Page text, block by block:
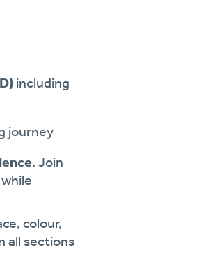
including
journey
. Join
colour,
all sections